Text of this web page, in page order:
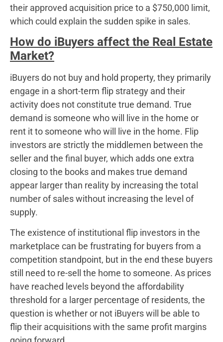
their approved acquisition price to a $750,000 limit,
which could explain the sudden spike in sales.
How do iBuyers affect the Real Estate
Market?
iBuyers do not buy and hold property, they primarily
engage in a short-term flip strategy and their
activity does not constitute true demand. True
demand is someone who will live in the home or
rent it to someone who will live in the home. Flip
investors are strictly the middlemen between the
seller and the final buyer, which adds one extra
closing to the books and makes true demand
appear larger than reality by increasing the total
number of sales without increasing the level of
supply.
The existence of institutional flip investors in the
marketplace can be frustrating for buyers from a
competition standpoint, but in the end these buyers
still need to re-sell the home to someone. As prices
have reached levels beyond the affordability
threshold for a larger percentage of residents, the
question is whether or not iBuyers will be able to
flip their acquisitions with the same profit margins